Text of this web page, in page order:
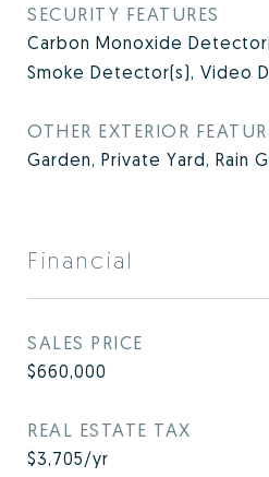
SECURITY FEATURES
Carbon Monoxide
Smoke Detector(s), Video
OTHER EXTERIOR
Garden, Private Yard, Rain
Financial
SALES PRICE
$660,000
REAL ESTATE TAX
$3,705/yr